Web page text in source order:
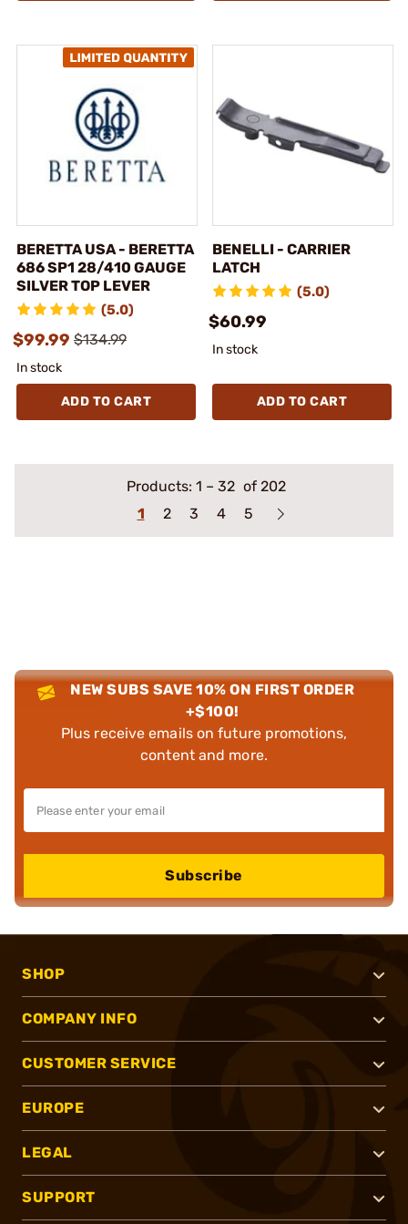
BERETTA USA - BERETTA
686 SP1 28/410 GAUGE
SILVER TOP LEVER
(5.0)
$99.99 $134.99
In stock
ADD TO CART
BENELLI - CARRIER
LATCH
(5.0)
$60.99
In stock
ADD TO CART
Products: 1 – 32 of 202
1
2 3 4 5
NEW SUBS SAVE 10% ON FIRST ORDER
+$100!
Plus receive emails on future promotions,
content and more.
Subscribe
SHOP
COMPANY INFO
CUSTOMER SERVICE
EUROPE
LEGAL
SUPPORT